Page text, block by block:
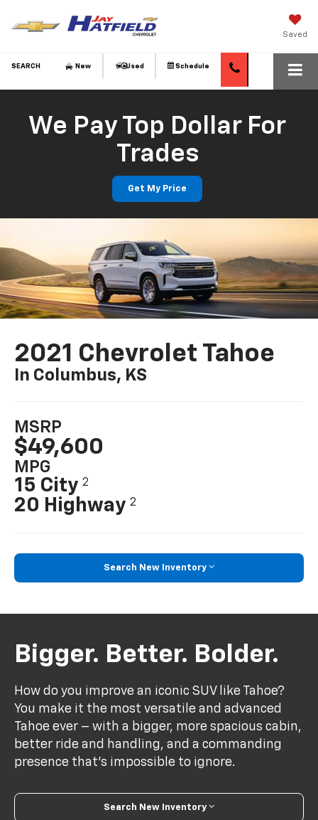
Saved
SEARCH New Used Schedule
We Pay Top Dollar For
Trades
Get My Price
2021 Chevrolet Tahoe
In Columbus, KS
MSRP
$49,600
MPG
15 City2
20 Highway2
Search New Inventory
Bigger. Better. Bolder.
How do you improve an iconic SUV like Tahoe?
You make it the most versatile and advanced
Tahoe ever – with a bigger, more spacious cabin,
better ride and handling, and a commanding
presence that’s impossible to ignore.
Search New Inventory